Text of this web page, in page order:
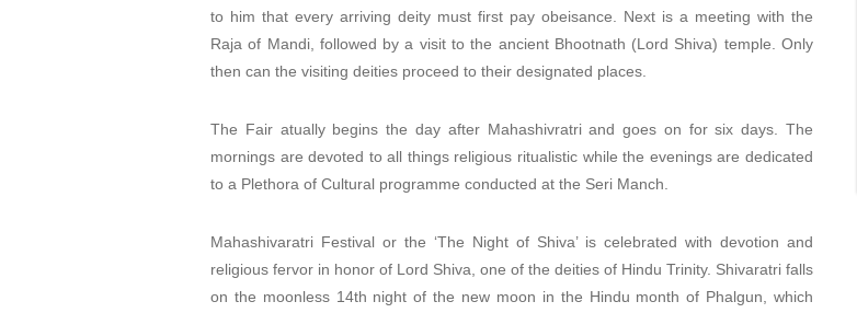
to him that every arriving deity must first pay obeisance. Next is a meeting with the
Raja of Mandi, followed by a visit to the ancient Bhootnath (Lord Shiva) temple. Only
then can the visiting deities proceed to their designated places.
The Fair atually begins the day after Mahashivratri and goes on for six days. The
mornings are devoted to all things religious ritualistic while the evenings are dedicated
to a Plethora of Cultural programme conducted at the Seri Manch.
Mahashivaratri Festival or the ‘The Night of Shiva’ is celebrated with devotion and
religious fervor in honor of Lord Shiva, one of the deities of Hindu Trinity. Shivaratri falls
on the moonless 14th night of the new moon in the Hindu month of Phalgun, which